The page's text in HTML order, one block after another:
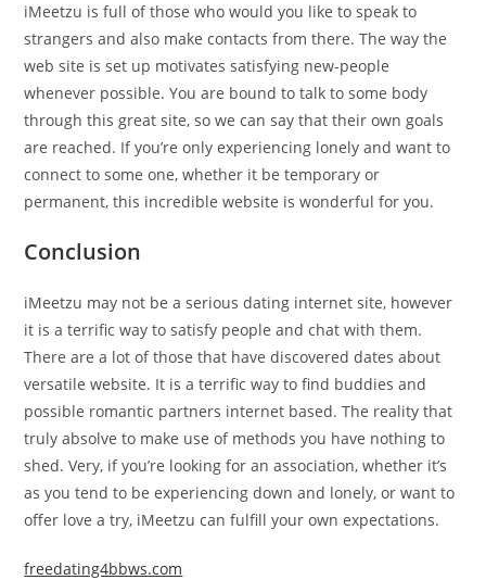
iMeetzu is full of those who would you like to speak to
strangers and also make contacts from there. The way the
web site is set up motivates satisfying new-people
whenever possible. You are bound to talk to some body
through this great site, so we can say that their own goals
are reached. If you’re only experiencing lonely and want to
connect to some one, whether it be temporary or
permanent, this incredible website is wonderful for you.
Conclusion
iMeetzu may not be a serious dating internet site, however
it is a terrific way to satisfy people and chat with them.
There are a lot of those that have discovered dates about
versatile website. It is a terrific way to find buddies and
possible romantic partners internet based. The reality that
truly absolve to make use of methods you have nothing to
shed. Very, if you’re looking for an association, whether it’s
as you tend to be experiencing down and lonely, or want to
offer love a try, iMeetzu can fulfill your own expectations.
freedating4bbws.com